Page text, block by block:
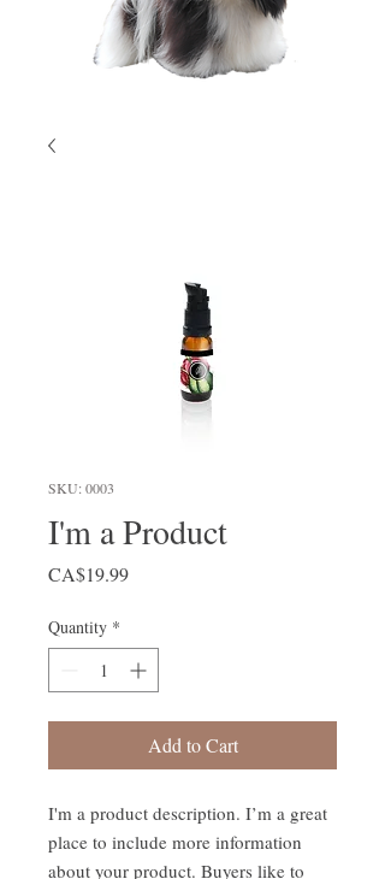
SKU: 0003
I'm a Product
CA$19.99Price
Quantity *
Add to Cart
I'm a product description. I’m a great
place to include more information
about your product. Buyers like to